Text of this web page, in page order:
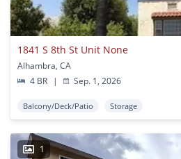
1841 S 8th St Unit None
Alhambra, CA
4 BR
| Sep. 1, 2026
Balcony/Deck/Patio Storage
1